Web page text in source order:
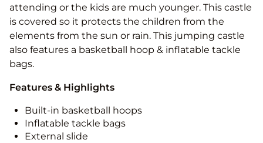
attending or the kids are much younger. This castle
is covered so it protects the children from the
elements from the sun or rain. This jumping castle
also features a basketball hoop & inflatable tackle
bags.
Features & Highlights
Built-in basketball hoops
Inflatable tackle bags
External slide